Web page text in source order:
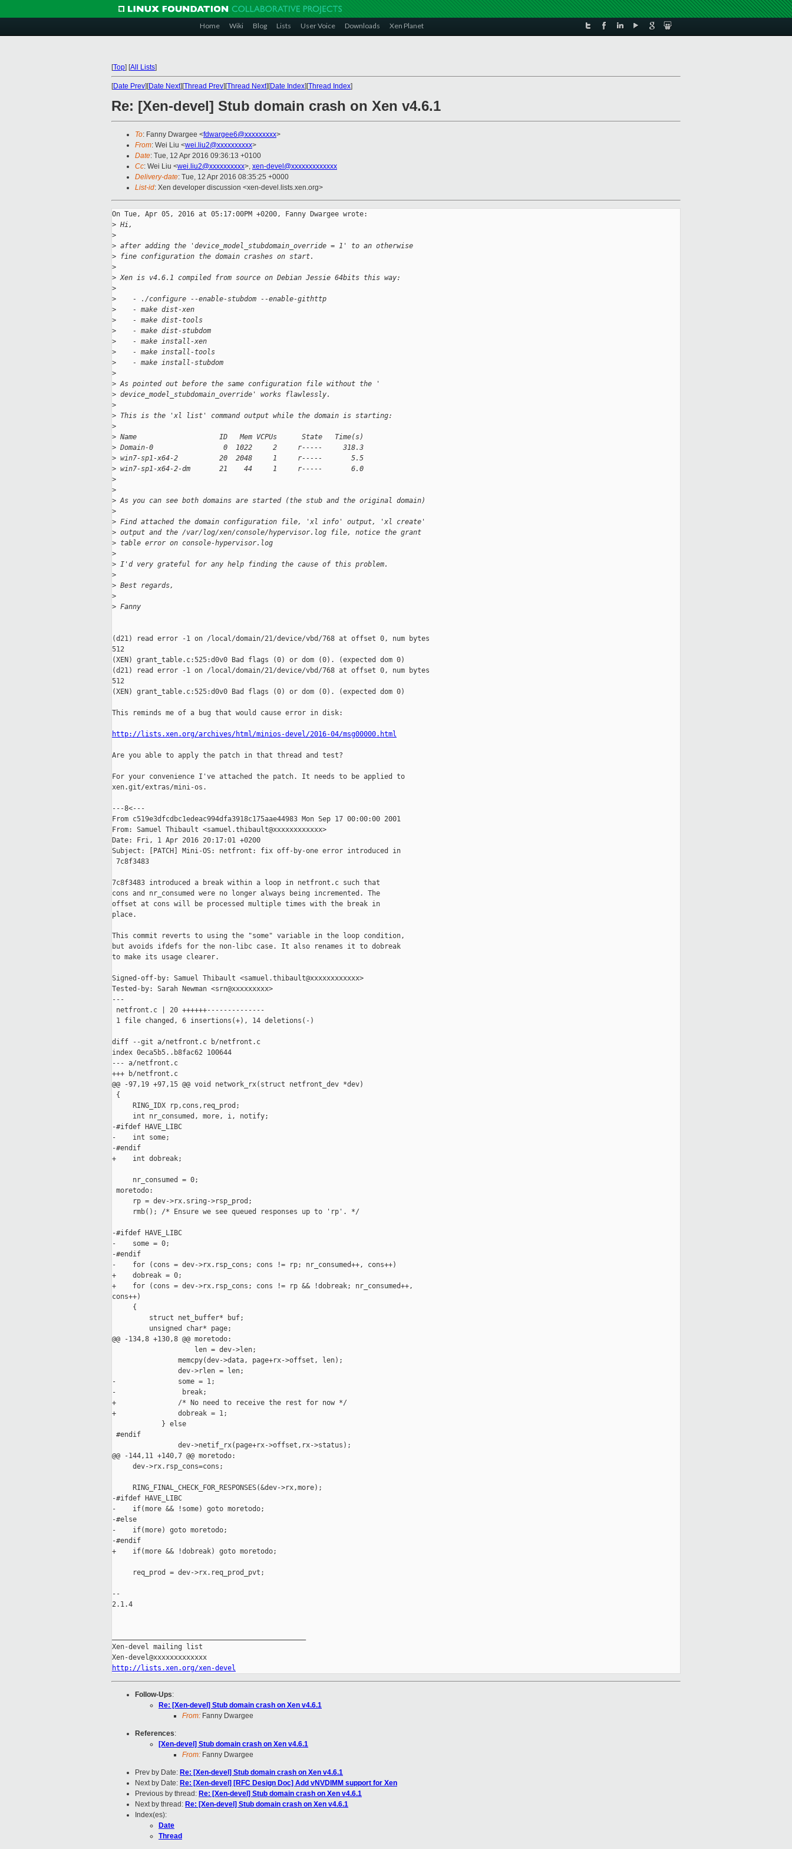
Home Wiki Blog Lists User Voice Downloads Xen Planet
[Top] [All Lists]
[Date Prev][Date Next][Thread Prev][Thread Next][Date Index][Thread Index]
Re: [Xen-devel] Stub domain crash on Xen v4.6.1
To: Fanny Dwargee <fdwargee6@xxxxxxxxx>
From: Wei Liu <wei.liu2@xxxxxxxxxx>
Date: Tue, 12 Apr 2016 09:36:13 +0100
Cc: Wei Liu <wei.liu2@xxxxxxxxxx>, xen-devel@xxxxxxxxxxxxx
Delivery-date: Tue, 12 Apr 2016 08:35:25 +0000
List-id: Xen developer discussion <xen-devel.lists.xen.org>
On Tue, Apr 05, 2016 at 05:17:00PM +0200, Fanny Dwargee wrote:
> Hi,
>
> after adding the 'device_model_stubdomain_override = 1' to an otherwise
> fine configuration the domain crashes on start.
>
> Xen is v4.6.1 compiled from source on Debian Jessie 64bits this way:
>
>
    - ./configure --enable-stubdom --enable-githttp
>
    - make dist-xen
>
    - make dist-tools
>
    - make dist-stubdom
>
    - make install-xen
>
    - make install-tools
>
    - make install-stubdom
>
> As pointed out before the same configuration file without the '
> device_model_stubdomain_override' works flawlessly.
>
> This is the 'xl list' command output while the domain is starting:
>
> Name                    ID   Mem VCPUs      State   Time(s)
> Domain-0                 0  1022     2     r-----     318.3
> win7-sp1-x64-2          20  2048     1     r-----       5.5
> win7-sp1-x64-2-dm       21    44     1     r-----       6.0
>
>
> As you can see both domains are started (the stub and the original domain)
>
> Find attached the domain configuration file, 'xl info' output, 'xl create'
> output and the /var/log/xen/console/hypervisor.log file, notice the grant
> table error on console-hypervisor.log
>
> I'd very grateful for any help finding the cause of this problem.
>
> Best regards,
>
> Fanny
(d21) read error -1 on /local/domain/21/device/vbd/768 at offset 0, num bytes
512
(XEN) grant_table.c:525:d0v0 Bad flags (0) or dom (0). (expected dom 0)
(d21) read error -1 on /local/domain/21/device/vbd/768 at offset 0, num bytes
512
(XEN) grant_table.c:525:d0v0 Bad flags (0) or dom (0). (expected dom 0)
This reminds me of a bug that would cause error in disk:
http://lists.xen.org/archives/html/minios-devel/2016-04/msg00000.html
Are you able to apply the patch in that thread and test?
For your convenience I've attached the patch. It needs to be applied to
xen.git/extras/mini-os.
---8<---
From c519e3dfcdbc1edeac994dfa3918c175aae44983 Mon Sep 17 00:00:00 2001
From: Samuel Thibault <samuel.thibault@xxxxxxxxxxxx>
Date: Fri, 1 Apr 2016 20:17:01 +0200
Subject: [PATCH] Mini-OS: netfront: fix off-by-one error introduced in
7c8f3483
7c8f3483 introduced a break within a loop in netfront.c such that
cons and nr_consumed were no longer always being incremented. The
offset at cons will be processed multiple times with the break in
place.
This commit reverts to using the "some" variable in the loop condition,
but avoids ifdefs for the non-libc case. It also renames it to dobreak
to make its usage clearer.
Signed-off-by: Samuel Thibault <samuel.thibault@xxxxxxxxxxxx>
Tested-by: Sarah Newman <srn@xxxxxxxxx>
---
netfront.c | 20 ++++++--------------
1 file changed, 6 insertions(+), 14 deletions(-)
diff --git a/netfront.c b/netfront.c
index 0eca5b5..b8fac62 100644
--- a/netfront.c
+++ b/netfront.c
@@ -97,19 +97,15 @@ void network_rx(struct netfront_dev *dev)
{
     RING_IDX rp,cons,req_prod;
     int nr_consumed, more, i, notify;
-#ifdef HAVE_LIBC
-    int some;
-#endif
+    int dobreak;
     nr_consumed = 0;
moretodo:
     rp = dev->rx.sring->rsp_prod;
     rmb(); /* Ensure we see queued responses up to 'rp'. */
-#ifdef HAVE_LIBC
-    some = 0;
-#endif
-    for (cons = dev->rx.rsp_cons; cons != rp; nr_consumed++, cons++)
+    dobreak = 0;
+    for (cons = dev->rx.rsp_cons; cons != rp && !dobreak; nr_consumed++,
cons++)
     {
         struct net_buffer* buf;
         unsigned char* page;
@@ -134,8 +130,8 @@ moretodo:
                    len = dev->len;
                memcpy(dev->data, page+rx->offset, len);
                dev->rlen = len;
-               some = 1;
-                break;
+               /* No need to receive the rest for now */
+               dobreak = 1;
            } else
#endif
                dev->netif_rx(page+rx->offset,rx->status);
@@ -144,11 +140,7 @@ moretodo:
     dev->rx.rsp_cons=cons;
     RING_FINAL_CHECK_FOR_RESPONSES(&dev->rx,more);
-#ifdef HAVE_LIBC
-    if(more && !some) goto moretodo;
-#else
-    if(more) goto moretodo;
-#endif
+    if(more && !dobreak) goto moretodo;
     req_prod = dev->rx.req_prod_pvt;
--
2.1.4
Xen-devel mailing list
http://lists.xen.org/xen-devel
Follow-Ups:
Re: [Xen-devel] Stub domain crash on Xen v4.6.1
From: Fanny Dwargee
References:
[Xen-devel] Stub domain crash on Xen v4.6.1
From: Fanny Dwargee
Prev by Date: Re: [Xen-devel] Stub domain crash on Xen v4.6.1
Next by Date: Re: [Xen-devel] [RFC Design Doc] Add vNVDIMM support for Xen
Previous by thread: Re: [Xen-devel] Stub domain crash on Xen v4.6.1
Next by thread: Re: [Xen-devel] Stub domain crash on Xen v4.6.1
Index(es):
Date
Thread